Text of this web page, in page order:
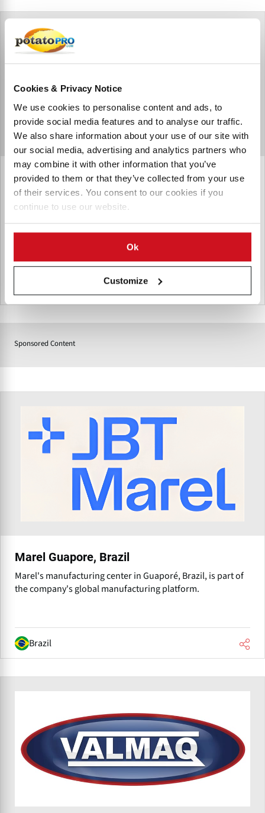
Cookies & Privacy Notice
We use cookies to personalise content and ads, to
provide social media features and to analyse our traffic.
We also share information about your use of our site with
our social media, advertising and analytics partners who
may combine it with other information that you’ve
provided to them or that they’ve collected from your use
of their services. You consent to our cookies if you
continue to use our website.
Ok
Customize
Incalfer Brazil
Incalfer is a renowned Brazilian manufacturer of industrial
food processing equipment, with over 50 years of expertise
selling machinery to food companies in Latin America and
elsewhere.
Sponsored Content
Marel Guapore, Brazil
Marel's manufacturing center in Guaporé, Brazil, is part of
the company's global manufacturing platform.
Brazil